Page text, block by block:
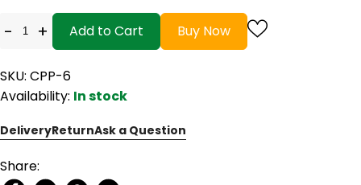
- + Add to Cart Buy Now
SKU: CPP-6
Availability: In stock
DeliveryReturnAsk a Question
Share: